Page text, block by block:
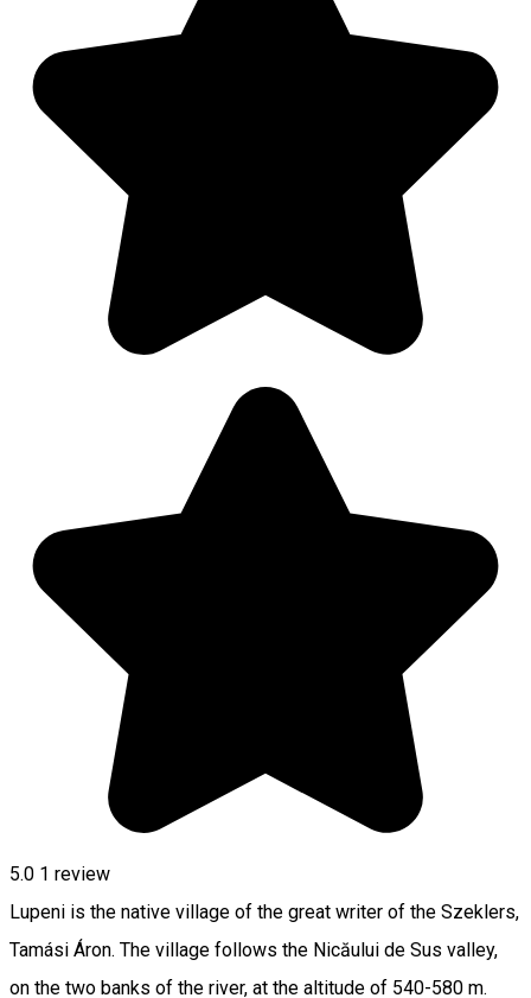
5.0 1 review
Lupeni is the native village of the great writer of the Szeklers,
Tamási Áron. The village follows the Nicăului de Sus valley,
on the two banks of the river, at the altitude of 540-580 m.